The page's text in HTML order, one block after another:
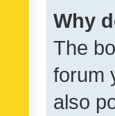
Why
The
forum
also